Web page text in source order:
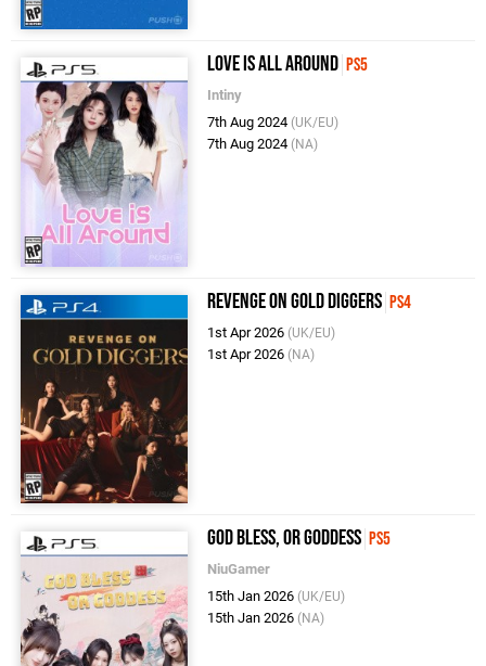
Love Is All Around PS5
Intiny
7th Aug 2024 (UK/EU)
7th Aug 2024 (NA)
Revenge on Gold Diggers PS4
1st Apr 2026 (UK/EU)
1st Apr 2026 (NA)
God Bless, or Goddess PS5
NiuGamer
15th Jan 2026 (UK/EU)
15th Jan 2026 (NA)